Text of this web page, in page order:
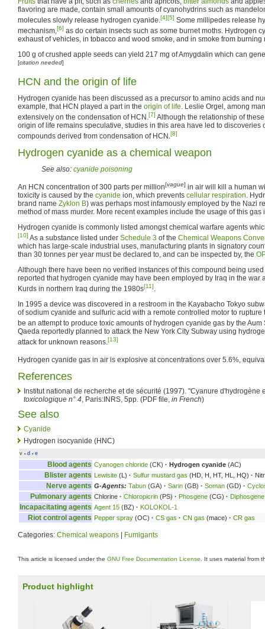
flavoring are made, contain small amounts of cyanohydrins such as
molecules slowly release hydrogen cyanide.[4][5] Some millipedes release
mechanism,[6] as do certain insects such as some burnet moths. Hydrogen
exhaust of vehicles, in tobacco and wood smoke, and in smoke from
100 g of crushed apple seeds can yield 217 mg of Amygdalin which can
[citation needed]
HCN and the origin of life
Hydrogen cyanide has been discussed as a precursor to amino acids and
example, that HCN played a part in the origin of life. Leslie Orgel, among
extensively on the condensation of HCN.[7] Although the relationship of
origin of life remains speculative, studies in this area have led to discoveries
compounds derived from condensation of HCN.[8]
Hydrogen cyanide as a chemical weapon
See also: cyanide poisoning
An HCN concentration of 300 parts per million[vague] in air will kill a human
toxicity is caused by the cyanide ion, which prevents cellular respiration.
brand name Zyklon B) was perhaps most infamously employed by the Nazi
method of mass murder. More recent examples include the usage of this gas
Hydrogen cyanide is commonly listed amongst chemical warfare agents
[10] As a substance listed under Schedule 3 of the Chemical Weapons
which has large-scale industrial uses, manufacturing plants in signatory
than 30 tonnes per year must be declared to, and can be inspected by, the
Although there have been no verified instances of this compound being
reported that hydrogen cyanide may have been employed by Iraq in the war
Kurds in northern Iraq during the 1980s[11].
In 1995 a device was discovered in a restroom in the Kayabacho Tokyo
of sodium cyanide and sulfuric acid with a remote controlled motor to
be an attempt to produce toxic amounts of hydrogen cyanide gas by the Aum
Qaeda reportedly planned to attack the New York City Subway using
attack for unknown reasons.[13]
Hydrogen cyanide gas in air is explosive at concentrations over 5.6%,
References
Institut national de recherche et de sécurité (1997). "Cyanure d'hydrogène
toxicologique n° 4, Paris:INRS, 5pp. (PDF file, in French)
See also
Cyanide
Hydrogen isocyanide (HNC)
v • d • e
Blood agents Cyanogen chloride (CK) · Hydrogen cyanide (AC)
Blister agents Lewisite (L) · Sulfur mustard gas (HD, H, HT, HL, HQ) ·
Nerve agents G-Agents: Tabun (GA) · Sarin (GB) · Soman (GD) ·
Pulmonary agents Chlorine · Chloropicrin (PS) · Phosgene (CG) · Diphosgene
Incapacitating agents Agent 15 (BZ) · KOLOKOL-1
Riot control agents Pepper spray (OC) · CS gas · CN gas (mace) · CR gas
Categories: Chemical weapons Fumigants
This article is licensed under the GNU Free Documentation License . It uses material from
Product highlight